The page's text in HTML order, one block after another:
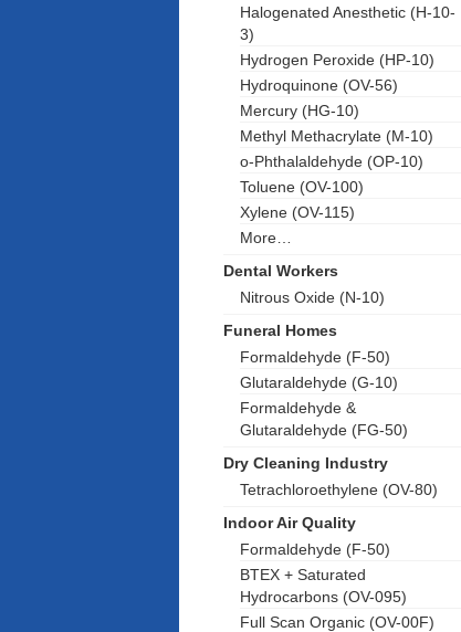
Halogenated Anesthetic (H-10-
3)
Hydrogen Peroxide (HP-10)
Hydroquinone (OV-56)
Mercury (HG-10)
Methyl Methacrylate (M-10)
o-Phthalaldehyde (OP-10)
Toluene (OV-100)
Xylene (OV-115)
More…
Dental Workers
Nitrous Oxide (N-10)
Funeral Homes
Formaldehyde (F-50)
Glutaraldehyde (G-10)
Formaldehyde &
Glutaraldehyde (FG-50)
Dry Cleaning Industry
Tetrachloroethylene (OV-80)
Indoor Air Quality
Formaldehyde (F-50)
BTEX + Saturated
Hydrocarbons (OV-095)
Full Scan Organic (OV-00F)